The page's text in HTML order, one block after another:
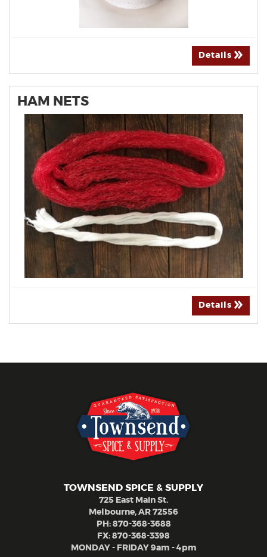
Details
HAM NETS
Details
TOWNSEND SPICE & SUPPLY
725 East Main St.
Melbourne, AR 72556
PH: 870-368-3688
FX: 870-368-3398
MONDAY - FRIDAY 9am - 4pm